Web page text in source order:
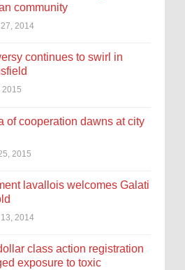
community
2014
continues to swirl in
2015
of cooperation dawns at city
2015
lavallois welcomes Galati
2014
class action registration
exposure to toxic